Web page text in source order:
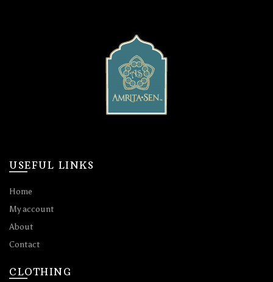
USEFUL LINKS
Home
My account
About
Contact
CLOTHING